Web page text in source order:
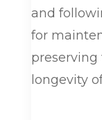
and
for
preserving
longevity